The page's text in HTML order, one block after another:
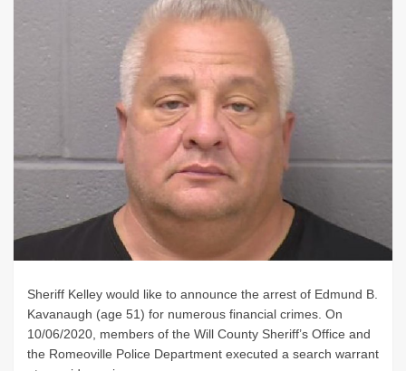
Sheriff Kelley would like to announce the arrest of Edmund B.
Kavanaugh (age 51) for numerous financial crimes. On
10/06/2020, members of the Will County Sheriff’s Office and
the Romeoville Police Department executed a search warrant